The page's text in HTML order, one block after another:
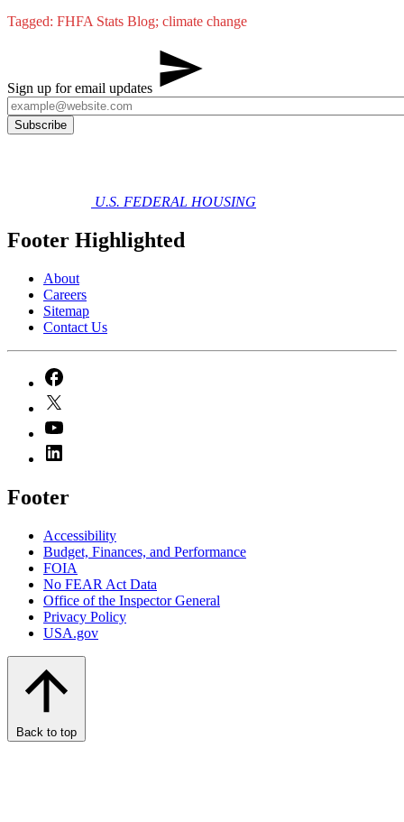
Tagged: FHFA Stats Blog; climate change
Sign up for email updates
U.S. FEDERAL HOUSING
Footer Highlighted
About
Careers
Sitemap
Contact Us
Footer
Accessibility
Budget, Finances, and Performance​
FOIA
No FEAR Act Data
Office of the Inspector General
Privacy Policy
USA.gov
Back to top